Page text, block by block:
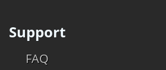
Support
FAQ